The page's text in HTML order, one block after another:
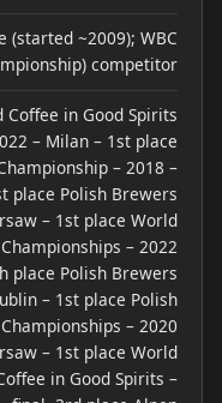
(started ~2009); WBC
competitor
Coffee in Good Spirits
– Milan – 1st place
– 2018 –
place Polish Brewers
– 1st place World
– 2022
place Polish Brewers
– 1st place Polish
– 2020
– 1st place World
in Good Spirits –